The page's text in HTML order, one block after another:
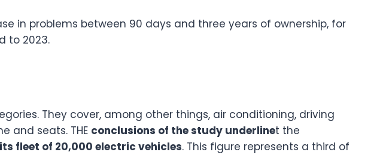
in problems between 90 days and three years of ownership, for
to 2023.
They cover, among other things, air conditioning, driving
and seats. THE conclusions of the study underlinet the
fleet of 20,000 electric vehicles. This figure represents a third of